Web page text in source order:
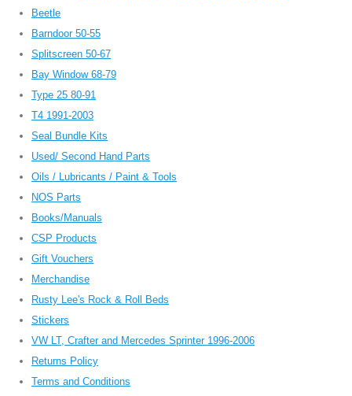
Beetle
Barndoor 50-55
Splitscreen 50-67
Bay Window 68-79
Type 25 80-91
T4 1991-2003
Seal Bundle Kits
Used/ Second Hand Parts
Oils / Lubricants / Paint & Tools
NOS Parts
Books/Manuals
CSP Products
Gift Vouchers
Merchandise
Rusty Lee's Rock & Roll Beds
Stickers
VW LT, Crafter and Mercedes Sprinter 1996-2006
Returns Policy
Terms and Conditions